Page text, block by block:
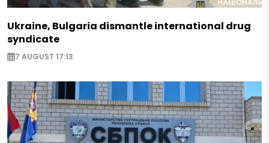
Ukraine, Bulgaria dismantle international drug
syndicate
7 AUGUST 17:13